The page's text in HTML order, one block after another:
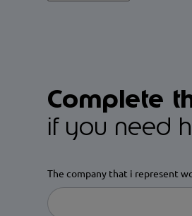
Complete
if you need
The company that i represent